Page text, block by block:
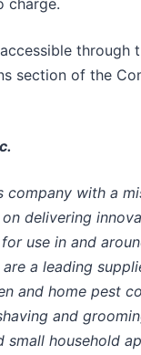
charge.
through
section of the
company with a
delivering
use in and
a leading
and home pest
and
household